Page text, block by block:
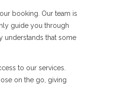
booking. Our team is
guide you through
understands that some
to our services.
on the go, giving